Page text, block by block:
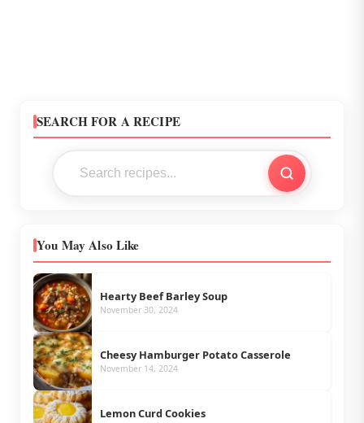
SEARCH FOR A RECIPE
You May Also Like
Hearty Beef Barley Soup
November 30, 2024
Cheesy Hamburger Potato Casserole
November 14, 2024
Lemon Curd Cookies